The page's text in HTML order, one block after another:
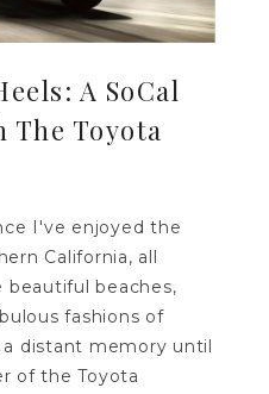
A SoCal
The Toyota
I've enjoyed the
California, all
beautiful beaches,
fashions of
distant memory until
of the Toyota